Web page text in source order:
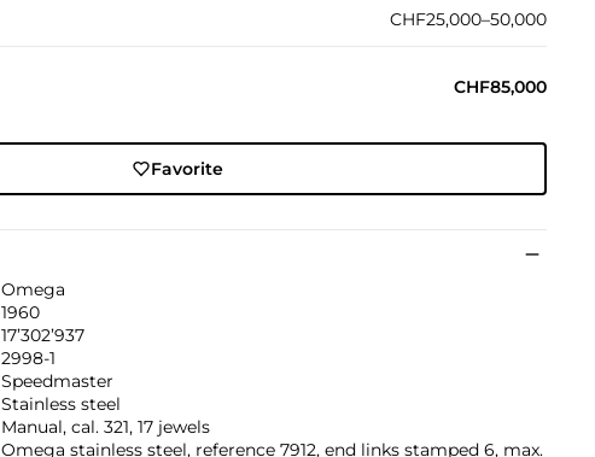
CHF25,000–50,000
CHF85,000
Favorite
Omega
1960
17’302’937
2998-1
Speedmaster
Stainless steel
Manual, cal. 321, 17 jewels
Omega stainless steel, reference 7912, end links stamped 6, max.